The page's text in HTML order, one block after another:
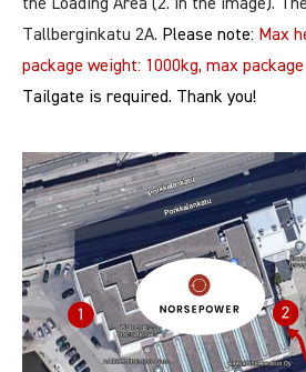
Tallberginkatu 2A. Please note: Max
package weight: 1000kg, max
Tailgate is required. Thank you!